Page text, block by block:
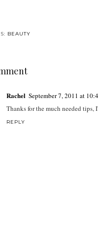
BEAUTY
Rachel September 7, 2011 at
Thanks for the much needed tips,
REPLY